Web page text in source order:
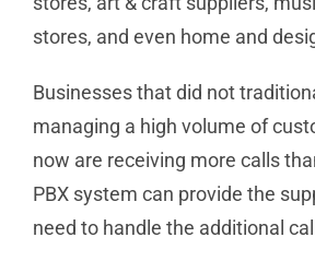
stores, and even home and
Businesses that did not
managing a high volume of
now are receiving more calls
PBX system can provide the
need to handle the additional